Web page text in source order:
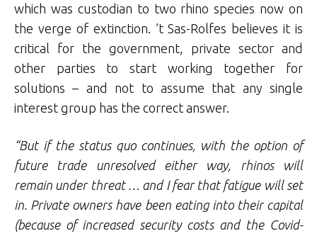
which was custodian to two rhino species now on
the verge of extinction. ’t Sas-Rolfes believes it is
critical for the government, private sector and
other parties to start working together for
solutions – and not to assume that any single
interest group has the correct answer.
“But if the status quo continues, with the option of
future trade unresolved either way, rhinos will
remain under threat … and I fear that fatigue will set
in. Private owners have been eating into their capital
(because of increased security costs and the Covid-